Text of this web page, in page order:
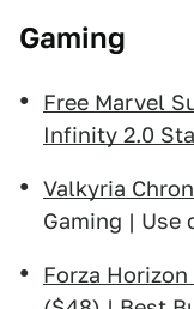
Gaming
Free Marvel
Infinity 2.0
Valkyria
Gaming | Use
Forza Horizon